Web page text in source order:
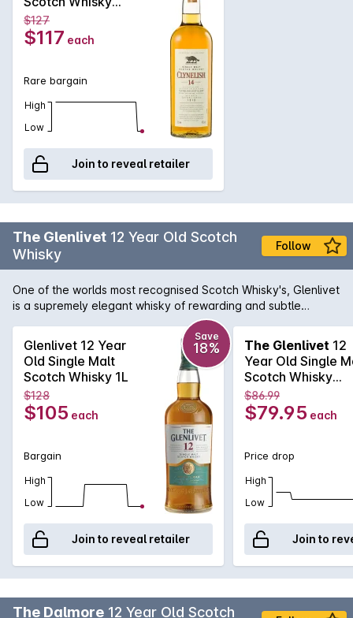
flavours of signature spice and maritime saltiness.
700mL
$127
$117 each
Rare bargain
High
Low
Join to reveal retailer
The Glenlivet 12 Year Old Scotch
Whisky
Follow
One of the worlds most recognised Scotch Whisky's, Glenlivet
is a supremely elegant whisky of rewarding and subtle
complexity. Smoke, clover honey and heather will have you
coming back for more time and again.
Glenlivet 12 Year
Old Single Malt
Scotch Whisky 1L
Save
18%
$128
$105 each
Bargain
High
Low
Join to reveal retailer
The Glenlivet 12
Year Old Single
Scotch Whisky
700mL
$86.99
$79.95 each
Price drop
High
Low
Join to
The Dalmore 12 Year Old Scotch